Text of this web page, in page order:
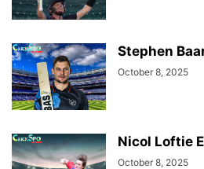
Stephen
October 8, 2025
Nicol Loftie
October 8, 2025